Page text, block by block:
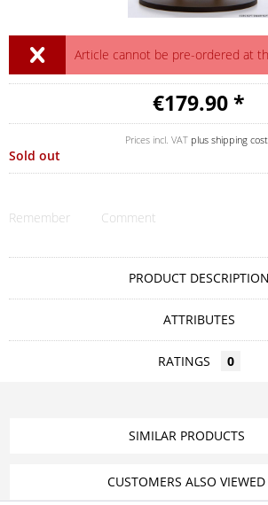
Article cannot be pre-ordered at
€179.90 *
Prices incl. VAT plus shipping
Sold out
Remember Comment
PRODUCT DESCRIPTION
ATTRIBUTES
RATINGS 0
SIMILAR PRODUCTS
CUSTOMERS ALSO VIEWED